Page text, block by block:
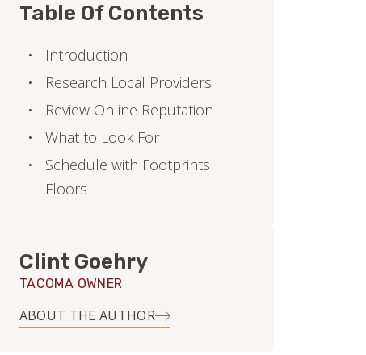
Table Of Contents
Introduction
Research Local Providers
Review Online Reputation
What to Look For
Schedule with Footprints
Floors
Clint Goehry
TACOMA OWNER
ABOUT THE AUTHOR